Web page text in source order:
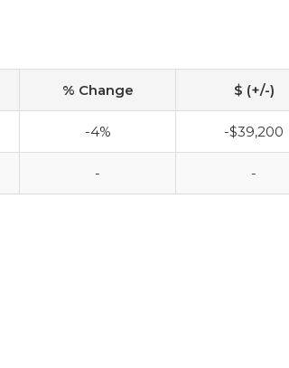
% Change $ (+/-)
-4% -$39,200
- -